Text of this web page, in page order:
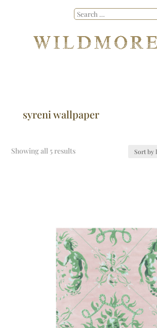
syreni wallpaper
Showing all 5 results